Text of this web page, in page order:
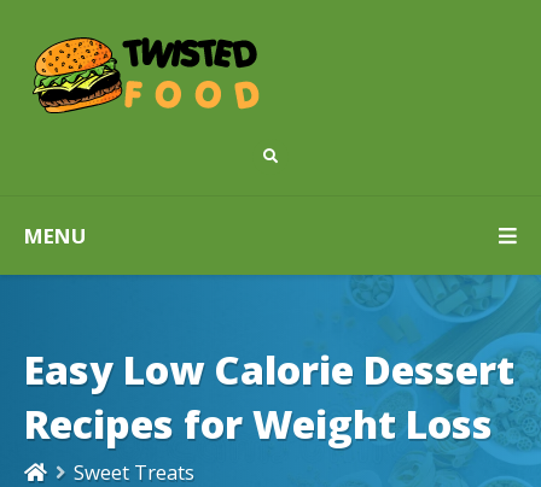
MENU
Easy Low Calorie Dessert
Recipes for Weight Loss
Sweet Treats